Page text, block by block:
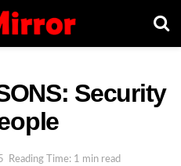
Security
Reading Time: 1 min read